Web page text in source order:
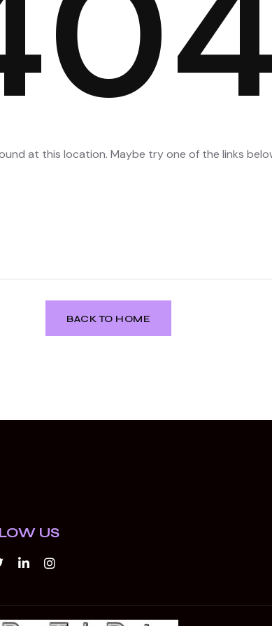
at this location. Maybe try one of the links
BACK TO HOME
US